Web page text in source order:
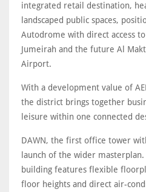
integrated retail destination,
landscaped public spaces,
Autodrome with direct access
Jumeirah and the future Al
Airport.
With a development value of
the district brings together
leisure within one connected
DAWN, the first office tower
launch of the wider
building features flexible
floor heights and direct air-